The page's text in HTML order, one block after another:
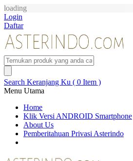
loading
Login
Daftar
Search Keranjang Ku ( 0 Item )
Menu Utama
Home
Klik Versi ANDROID Smartphone
About Us
Pemberitahuan Privasi Asterindo